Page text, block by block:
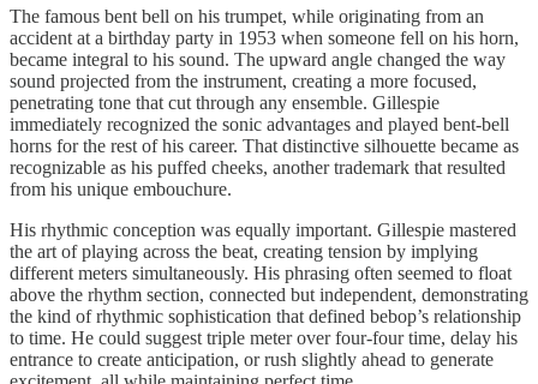
The famous bent bell on his trumpet, while originating from an
accident at a birthday party in 1953 when someone fell on his horn,
became integral to his sound. The upward angle changed the way
sound projected from the instrument, creating a more focused,
penetrating tone that cut through any ensemble. Gillespie
immediately recognized the sonic advantages and played bent-bell
horns for the rest of his career. That distinctive silhouette became as
recognizable as his puffed cheeks, another trademark that resulted
from his unique embouchure.
His rhythmic conception was equally important. Gillespie mastered
the art of playing across the beat, creating tension by implying
different meters simultaneously. His phrasing often seemed to float
above the rhythm section, connected but independent, demonstrating
the kind of rhythmic sophistication that defined bebop’s relationship
to time. He could suggest triple meter over four-four time, delay his
entrance to create anticipation, or rush slightly ahead to generate